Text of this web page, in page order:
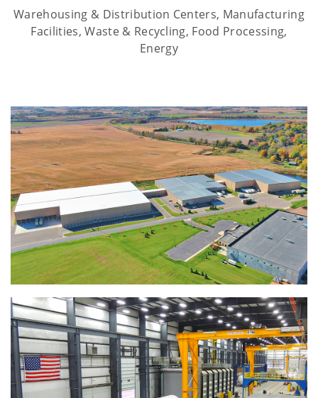
Warehousing & Distribution Centers, Manufacturing
Facilities, Waste & Recycling, Food Processing,
Energy